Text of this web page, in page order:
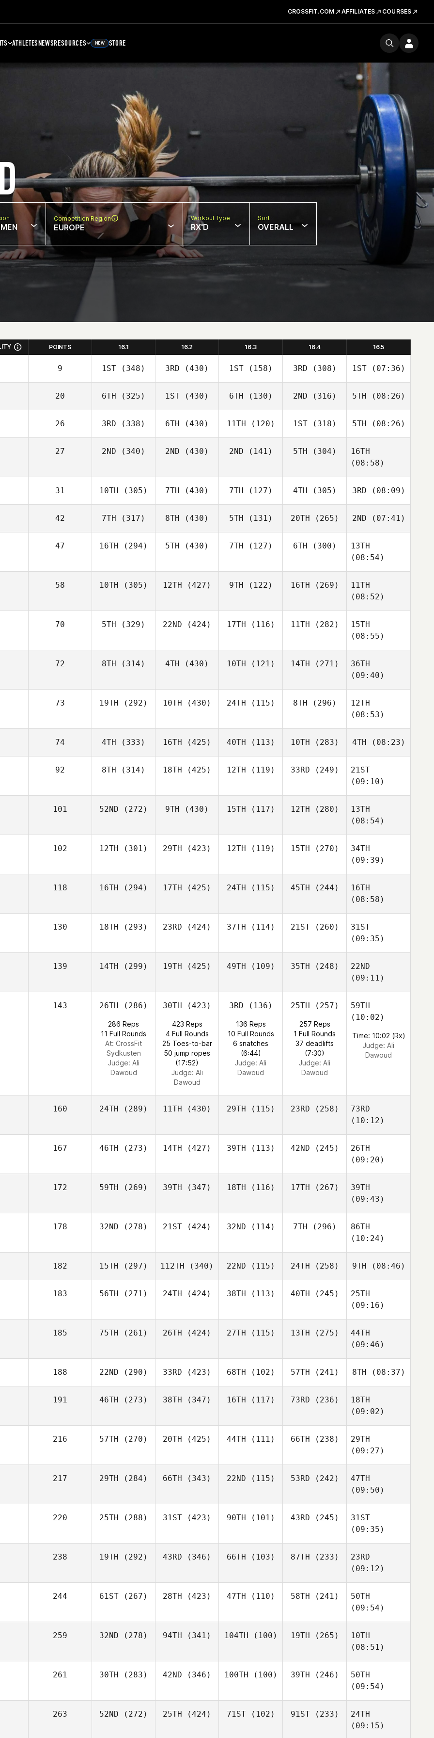
CROSSFIT.COM AFFILIATES COURSES
ATHLETESNEWSRESOURCES NEW STORE
Competition Region
EUROPE
Workout Type
RX'D
Sort
OVERALL
POINTS 16.1 16.2 16.3 16.4 16.5
9 1ST (348) 3RD (430) 1ST(158) 3RD (308) 1ST(07:36)
20 6TH (325) 1ST (430) 6TH (130) 2ND (316) 5TH (08:26)
26 3RD (338) 6TH (430) 11TH (120) 1ST(318) 5TH (08:26)
27 2ND (340) 2ND (430) 2ND (141) 5TH (304)
16TH
(08:58)
31 10TH (305) 7TH (430) 7TH (127) 4TH (305) 3RD (08:09)
42 7TH (317) 8TH (430) 5TH (131) 20TH (265) 2ND (07:41)
47 16TH (294) 5TH (430) 7TH (127) 6TH (300)
13TH
(08:54)
58 10TH (305) 12TH (427) 9TH (122) 16TH (269)
11TH
(08:52)
70 5TH (329) 22ND (424) 17TH (116) 11TH (282)
15TH
(08:55)
72 8TH (314) 4TH (430) 10TH (121) 14TH (271)
36TH
(09:40)
73 19TH (292) 10TH (430) 24TH (115) 8TH (296)
12TH
(08:53)
74 4TH (333) 16TH (425) 40TH (113) 10TH (283) 4TH (08:23)
92 8TH (314) 18TH (425) 12TH (119) 33RD (249)
21ST
(09:10)
101 52ND (272) 9TH (430) 15TH (117) 12TH (280)
13TH
(08:54)
102 12TH (301) 29TH (423) 12TH (119) 15TH (270)
34TH
(09:39)
118 16TH (294) 17TH (425) 24TH (115) 45TH (244)
16TH
(08:58)
130 18TH (293) 23RD (424) 37TH (114) 21ST(260)
31ST
(09:35)
139 14TH (299) 19TH (425) 49TH (109) 35TH (248)
22ND
(09:11)
143 26TH (286)
286 Reps
11 Full Rounds
At: CrossFit
Sydkusten
Judge: Ali
Dawoud
30TH (423)
423 Reps
4 Full Rounds
25 Toes-to-bar
50 jump ropes
(17:52)
Judge: Ali
Dawoud
3RD (136)
136 Reps
10 Full Rounds
6 snatches
(6:44)
Judge: Ali
Dawoud
25TH (257)
257 Reps
1 Full Rounds
37 deadlifts
(7:30)
Judge: Ali
Dawoud
59TH
(10:02)
Time: 10:02 (Rx)
Judge: Ali
Dawoud
160 24TH (289) 11TH (430) 29TH (115) 23RD (258)
73RD
(10:12)
167 46TH (273) 14TH (427) 39TH (113) 42ND (245)
26TH
(09:20)
172 59TH (269) 39TH (347) 18TH (116) 17TH (267)
39TH
(09:43)
178 32ND (278) 21ST (424) 32ND (114) 7TH (296)
86TH
(10:24)
182 15TH (297) 112TH (340) 22ND (115) 24TH (258) 9TH (08:46)
183 56TH (271) 24TH (424) 38TH (113) 40TH (245)
25TH
(09:16)
185 75TH (261) 26TH (424) 27TH (115) 13TH (275)
44TH
(09:46)
188 22ND (290) 33RD (423) 68TH (102) 57TH (241) 8TH (08:37)
191 46TH (273) 38TH (347) 16TH (117) 73RD (236)
18TH
(09:02)
216 57TH (270) 20TH (425) 44TH (111) 66TH (238)
29TH
(09:27)
217 29TH (284) 66TH (343) 22ND (115) 53RD (242)
47TH
(09:50)
220 25TH (288) 31ST (423) 90TH (101) 43RD (245)
31ST
(09:35)
238 19TH (292) 43RD (346) 66TH (103) 87TH (233)
23RD
(09:12)
244 61ST (267) 28TH (423) 47TH (110) 58TH (241)
50TH
(09:54)
259 32ND (278) 94TH (341) 104TH (100) 19TH (265)
10TH
(08:51)
261 30TH (283) 42ND (346) 100TH (100) 39TH (246)
50TH
(09:54)
263 52ND (272) 25TH (424) 71ST(102) 91ST(233)
24TH
(09:15)